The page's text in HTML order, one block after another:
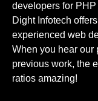
developers for
Dight Infotech
experienced web
When you hear our
previous work, the
ratios amazing!